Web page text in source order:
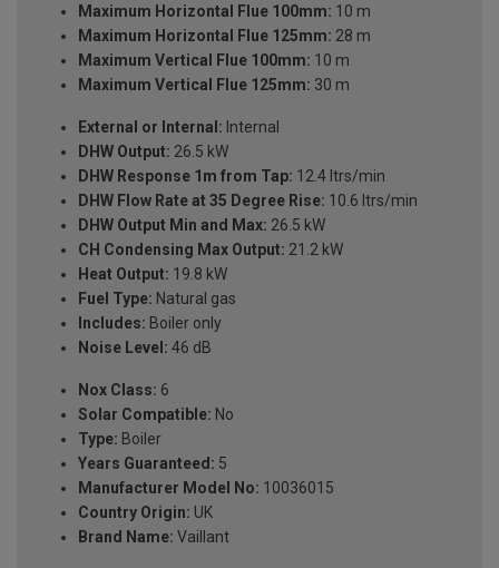
Maximum Horizontal Flue 100mm: 10 m
Maximum Horizontal Flue 125mm: 28 m
Maximum Vertical Flue 100mm: 10 m
Maximum Vertical Flue 125mm: 30 m
External or Internal: Internal
DHW Output: 26.5 kW
DHW Response 1m from Tap: 12.4 ltrs/min
DHW Flow Rate at 35 Degree Rise: 10.6 ltrs/min
DHW Output Min and Max: 26.5 kW
CH Condensing Max Output: 21.2 kW
Heat Output: 19.8 kW
Fuel Type: Natural gas
Includes: Boiler only
Noise Level: 46 dB
Nox Class: 6
Solar Compatible: No
Type: Boiler
Years Guaranteed: 5
Manufacturer Model No: 10036015
Country Origin: UK
Brand Name: Vaillant